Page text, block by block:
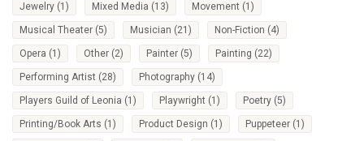
Jewelry (1) Mixed Media (13) Movement (1)
Musical Theater (5) Musician (21) Non-Fiction (4)
Opera (1) Other (2) Painter (5) Painting (22)
Performing Artist (28) Photography (14)
Players Guild of Leonia (1) Playwright (1) Poetry (5)
Printing/Book Arts (1) Product Design (1) Puppeteer (1)